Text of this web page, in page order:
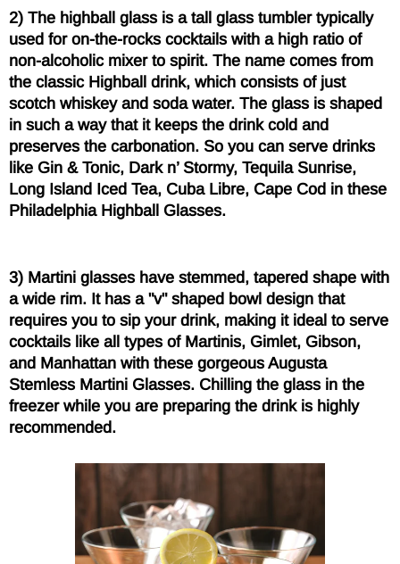
2) The highball glass is a tall glass tumbler typically
used for on-the-rocks cocktails with a high ratio of
non-alcoholic mixer to spirit. The name comes from
the classic Highball drink, which consists of just
scotch whiskey and soda water. The glass is shaped
in such a way that it keeps the drink cold and
preserves the carbonation. So you can serve drinks
like Gin & Tonic, Dark n’ Stormy, Tequila Sunrise,
Long Island Iced Tea, Cuba Libre, Cape Cod in these
Philadelphia Highball Glasses.
3) Martini glasses have stemmed, tapered shape with
a wide rim. It has a "v" shaped bowl design that
requires you to sip your drink, making it ideal to serve
cocktails like all types of Martinis, Gimlet, Gibson,
and Manhattan with these gorgeous Augusta
Stemless Martini Glasses. Chilling the glass in the
freezer while you are preparing the drink is highly
recommended.